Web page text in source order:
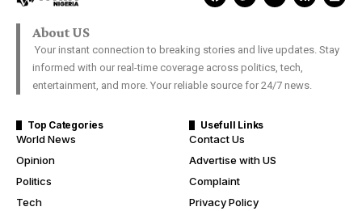
About US
Your instant connection to breaking stories and live updates. Stay
informed with our real-time coverage across politics, tech,
entertainment, and more. Your reliable source for 24/7 news.
Top Categories
World News
Opinion
Politics
Tech
Usefull Links
Contact Us
Advertise with US
Complaint
Privacy Policy